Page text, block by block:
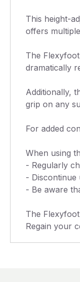
This height-
offers
The
dramatically
Additionally,
grip on any
For added
When using
- Regularly
- Discontinue
- Be aware
The
Regain your